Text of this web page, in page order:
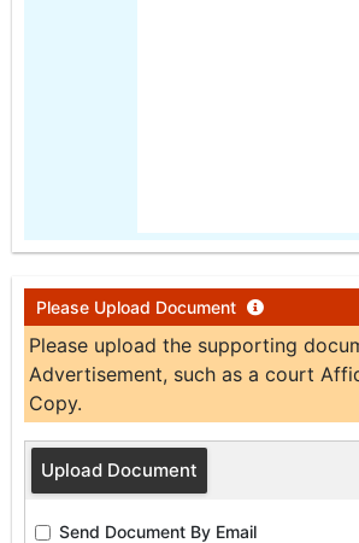
Please Upload Document
Please upload the supporting
Advertisement, such as a court
Copy.
Upload Document
Send Document By Email